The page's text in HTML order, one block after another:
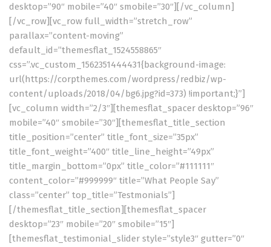
desktop=”90″ mobile=”40″ smobile=”30″][/vc_column]
[/vc_row][vc_row full_width=”stretch_row”
parallax=”content-moving”
default_id=”themesflat_1524558865″
css=”.vc_custom_1562351444431{background-image:
url(https://corpthemes.com/wordpress/redbiz/wp-
content/uploads/2018/04/bg6.jpg?id=373) !important;}”]
[vc_column width=”2/3″][themesflat_spacer desktop=”96″
mobile=”40″ smobile=”30″][themesflat_title_section
title_position=”center” title_font_size=”35px”
title_font_weight=”400″ title_line_height=”49px”
title_margin_bottom=”0px” title_color=”#111111″
content_color=”#999999″ title=”What People Say”
class=”center” top_title=”Testmonials”]
[/themesflat_title_section][themesflat_spacer
desktop=”23″ mobile=”20″ smobile=”15″]
[themesflat_testimonial_slider style=”style3″ gutter=”0″